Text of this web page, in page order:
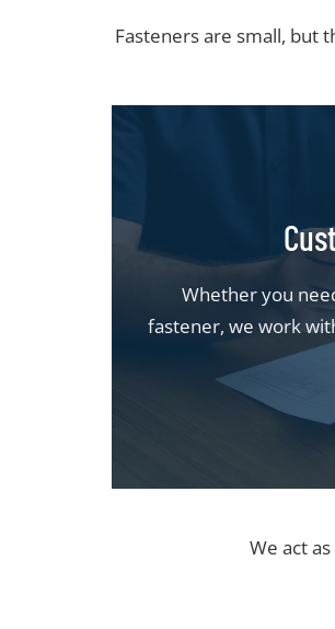
Fasteners are small, but
Whether you
fastener, we work
We act